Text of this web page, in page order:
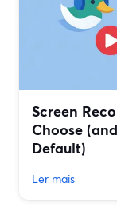
Screen
Choose
Default)
Ler mais